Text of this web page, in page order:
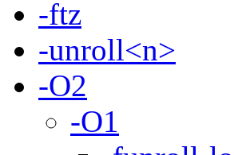
-ftz
-unroll<n>
-O2
-O1